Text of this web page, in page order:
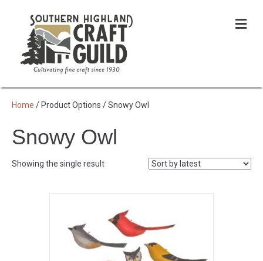
Home / Product Options / Snowy Owl
Snowy Owl
Showing the single result